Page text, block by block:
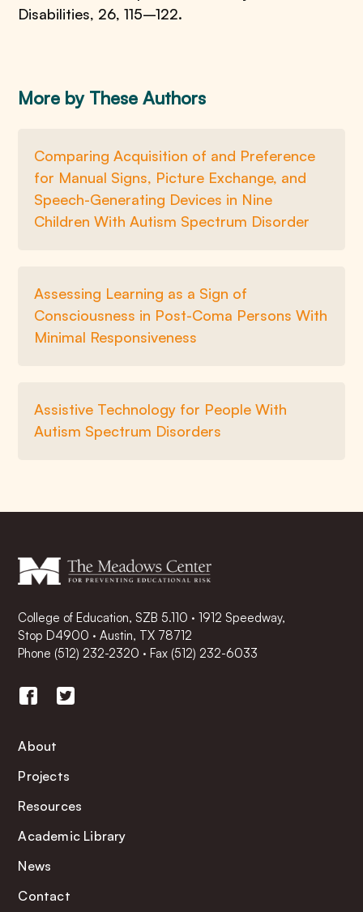
Disabilities, 26, 115–122.
More by These Authors
Comparing Acquisition of and Preference
for Manual Signs, Picture Exchange, and
Speech-Generating Devices in Nine
Children With Autism Spectrum Disorder
Assessing Learning as a Sign of
Consciousness in Post-Coma Persons With
Minimal Responsiveness
Assistive Technology for People With
Autism Spectrum Disorders
College of Education, SZB 5.110 · 1912 Speedway,
Stop D4900 · Austin, TX 78712
Phone (512) 232-2320 ·Fax (512) 232-6033
About
Projects
Resources
Academic Library
News
Contact